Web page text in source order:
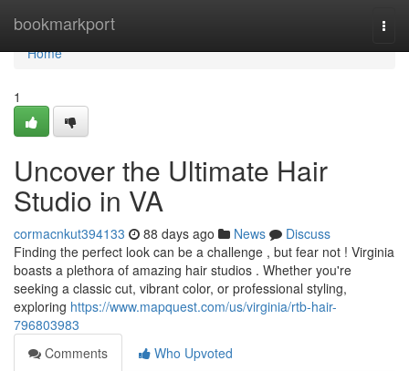
bookmarkport
Home
Home
1
Uncover the Ultimate Hair
Studio in VA
cormacnkut394133 88 days ago News
Discuss
Finding the perfect look can be a challenge , but fear not ! Virginia
boasts a plethora of amazing hair studios . Whether you're
seeking a classic cut, vibrant color, or professional styling,
exploring https://www.mapquest.com/us/virginia/rtb-hair-
796803983
Comments
Who Upvoted